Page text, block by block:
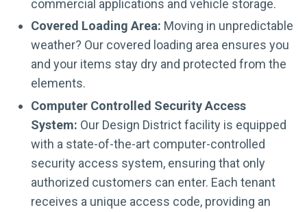
commercial applications and vehicle storage.
Covered Loading Area: Moving in unpredictable
weather? Our covered loading area ensures you
and your items stay dry and protected from the
elements.
Computer Controlled Security Access
System: Our Design District facility is equipped
with a state-of-the-art computer-controlled
security access system, ensuring that only
authorized customers can enter. Each tenant
receives a unique access code, providing an